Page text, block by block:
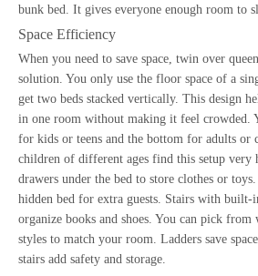
bunk bed. It gives everyone enough room to
Space Efficiency
When you need to save space, twin over
solution. You only use the floor space of a
get two beds stacked vertically. This design
in one room without making it feel crowded.
for kids or teens and the bottom for adults or
children of different ages find this setup very
drawers under the bed to store clothes or
hidden bed for extra guests. Stairs with built-
organize books and shoes. You can pick
styles to match your room. Ladders save
stairs add safety and storage.